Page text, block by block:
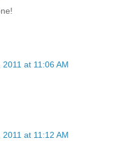
at 11:06 AM
at 11:12 AM